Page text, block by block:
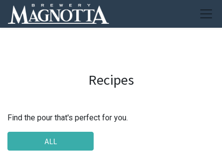
Recipes
Find the pour that's perfect for you.
ALL